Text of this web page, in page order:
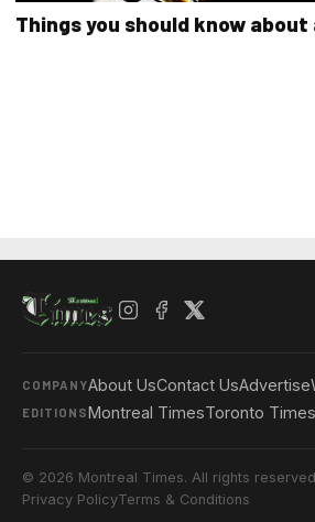
Things you should know
COMPANYAbout UsContact UsAdvertise
EDITIONSMontreal TimesToronto Times
© 2026 Montreal Times. All rights
Privacy PolicyTerms & Conditions